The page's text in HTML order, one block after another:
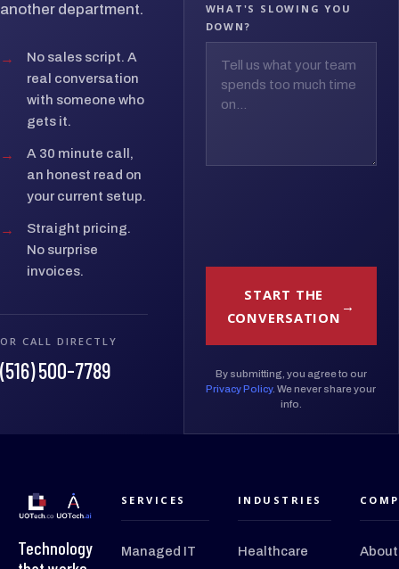
another department.
→
No sales script. A
real conversation
with someone who
gets it.
→
A 30 minute call,
an honest read on
your current setup.
→
Straight pricing.
No surprise
invoices.
OR CALL DIRECTLY
(516) 500-7789
WHAT'S SLOWING YOU
DOWN?
START THE
CONVERSATION
By submitting, you agree to our
Privacy Policy. We never share your
info.
Technology
SERVICES
Managed IT
INDUSTRIES
Healthcare About